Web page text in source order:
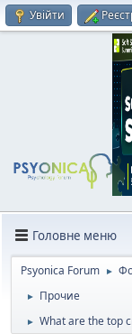
Увійти
Головне меню
Psyonica Forum ►
► Прочие
► What are the top